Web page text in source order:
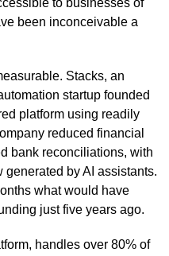
been inconceivable a
Stacks, an
startup founded
platform using readily
reduced financial
bank reconciliations, with
by AI assistants.
what would have
just five years ago.
handles over 80% of